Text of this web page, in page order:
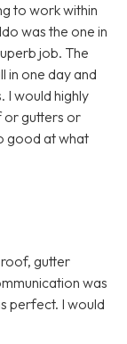
to work within
was the one in
job. The
in one day and
I would highly
or gutters or
good at what
roof, gutter
was
perfect. I would